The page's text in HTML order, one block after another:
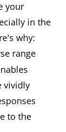
your
in the
why:
range
vividly
to the